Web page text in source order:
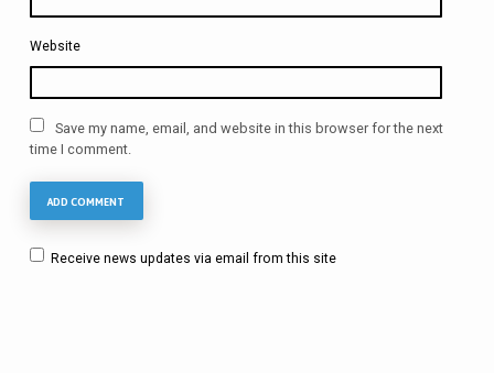
Website
Save my name, email, and website in this browser for the next
time I comment.
Receive news updates via email from this site